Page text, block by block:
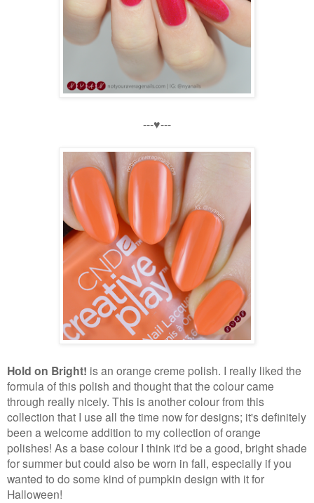
---♥---
Hold on Bright! is an orange creme polish. I really liked the
formula of this polish and thought that the colour came
through really nicely. This is another colour from this
collection that I use all the time now for designs; it's definitely
been a welcome addition to my collection of orange
polishes! As a base colour I think it'd be a good, bright shade
for summer but could also be worn in fall, especially if you
wanted to do some kind of pumpkin design with it for
Halloween!